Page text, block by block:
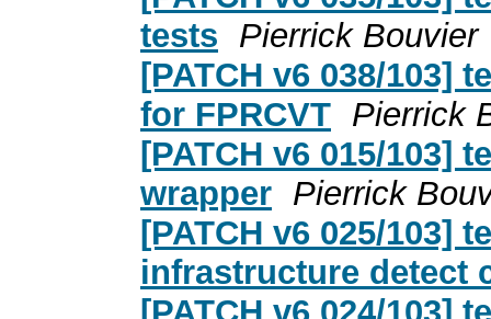
tests Pierrick Bouvier
[PATCH v6 038/103]
for FPRCVT Pierrick
[PATCH v6 015/103]
wrapper Pierrick
[PATCH v6 025/103]
infrastructure detect